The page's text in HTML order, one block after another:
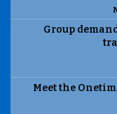
Group
Meet the